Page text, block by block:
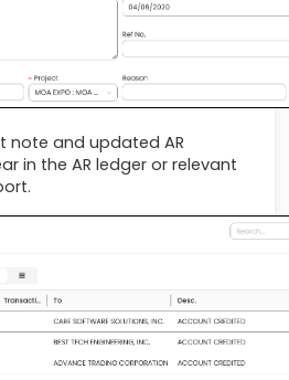
note and updated AR
in the AR ledger or relevant